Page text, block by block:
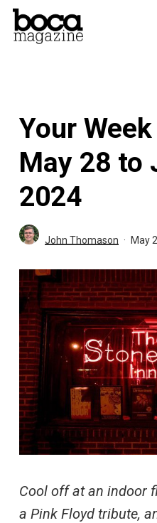
Skip
Your
May 28 to
2024
John Thomason May
Cool off at an indoor
a Pink Floyd tribute,